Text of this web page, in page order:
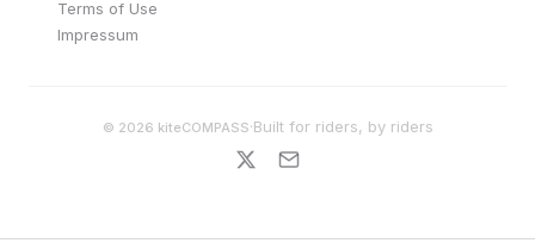
Terms of Use
Impressum
© 2026 kiteCOMPASS·Built for riders, by riders